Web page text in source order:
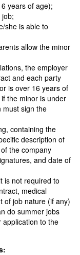
years of age);
she is able to
allow the minor
the employer
and each party
is over 16 years of
the minor is under
must sign the
containing the
description of
the company
and date of
is not required to
medical
of job nature (if any)
do summer jobs
application to the